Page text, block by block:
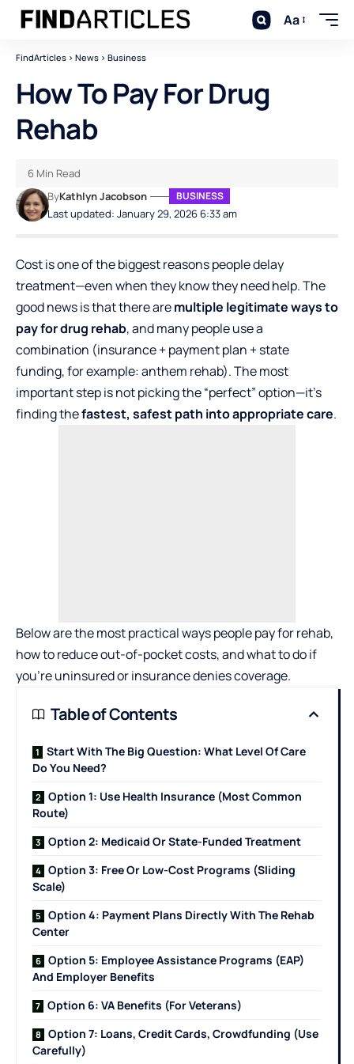
Aa
FindArticles > News > Business
How To Pay For Drug
Rehab
Last updated: January 29, 2026 6:33 am
ByKathlyn Jacobson BUSINESS
6 Min Read
Cost is one of the biggest reasons people delay
treatment—even when they know they need help. The
good news is that there aremultiple legitimate ways to
pay for drug rehab, and many people use a
combination (insurance + payment plan + state
funding, for example:anthem rehab). The most
important step is not picking the “perfect” option—it’s
finding thefastest, safest path into appropriate care.
Below are the most practical ways people pay for rehab,
how to reduce out-of-pocket costs, and what to do if
you’re uninsured or insurance denies coverage.
Table of Contents
Start With The Big Question: What Level Of Care
Do You Need?
Option 1: Use Health Insurance (Most Common
Route)
Option 2: Medicaid Or State-Funded Treatment
Option 3: Free Or Low-Cost Programs (Sliding
Scale)
Option 4: Payment Plans Directly With The Rehab
Center
Option 5: Employee Assistance Programs (EAP)
And Employer Benefits
Option 6: VA Benefits (For Veterans)
Option 7: Loans, Credit Cards, Crowdfunding (Use
Carefully)